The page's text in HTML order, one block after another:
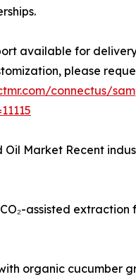
available for
please
connectus/
Oil Market Recent
assisted extraction
organic cucumber